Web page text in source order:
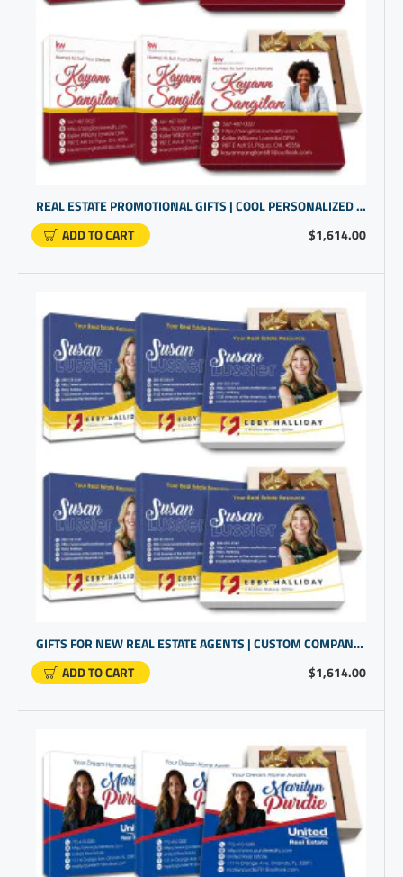
$1,614.00
REAL ESTATE PROMOTIONAL GIFTS | COOL PERSONALIZED GIFTS
ADD TO CART
$1,614.00
GIFTS FOR NEW REAL ESTATE AGENTS | CUSTOM COMPANY PROMOTIONAL ITEMS
ADD TO CART